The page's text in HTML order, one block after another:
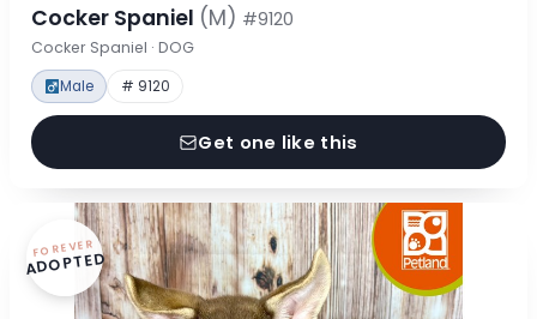
Cocker Spaniel (M) #9120
Cocker Spaniel · DOG
Male # 9120
Get one like this
FOREVER
ADOPTED